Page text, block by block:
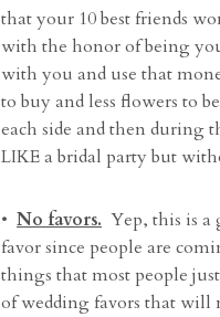
that your 10 best friends
with the honor of being
with you and use that
to buy and less flowers to
each side and then during
LIKE a bridal party but
• No favors. Yep, this is a
favor since people are
things that most people
of wedding favors that will